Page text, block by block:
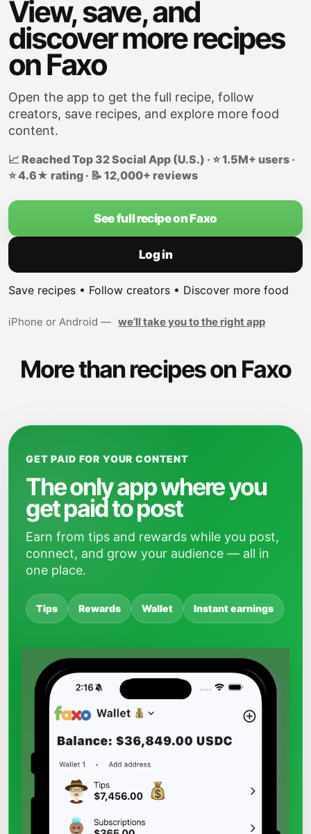
View, save, and
discover more recipes
on Faxo
Open the app to get the full recipe, follow
creators, save recipes, and explore more food
content.
📈 Reached Top 32 Social App (U.S.) · ⭐ 1.5M+ users ·
⭐ 4.6★ rating · 📝 12,000+ reviews
See full recipe on Faxo
Log in
Save recipes • Follow creators • Discover more food
iPhone or Android — we’ll take you to the right app
More than recipes on Faxo
GET PAID FOR YOUR CONTENT
The only app where you
get paid to post
Earn from tips and rewards while you post,
connect, and grow your audience — all in
one place.
Tips Rewards Wallet Instant earnings